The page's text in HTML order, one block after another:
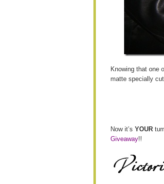
Knowing that one
matte specially
Now it’s YOUR
Giveaway!!